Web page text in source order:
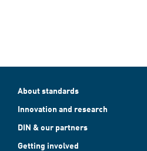
About standards
Innovation and research
DIN & our partners
Getting involved